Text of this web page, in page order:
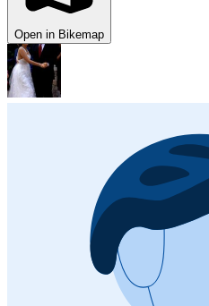
Open in Bikemap